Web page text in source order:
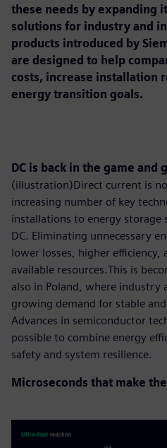
these needs by expanding
solutions for industry and
products introduced by
are designed to help
costs, increase installation
energy transition goals.
DC is back in the game and
(illustration)Direct current is
increasing number of key
installations to energy storage
DC. Eliminating unnecessary
lower losses, higher efficiency,
available resources.This is
also in Poland, where industry
growing demand for stable
Advances in semiconductor
possible to combine energy
safety and system resilience.
Microseconds that make